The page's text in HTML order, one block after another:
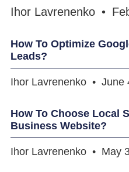
Ihor Lavrenenko
How To Optimize
Leads?
Ihor Lavrenenko June
How To Choose Local
Business Website?
Ihor Lavrenenko May